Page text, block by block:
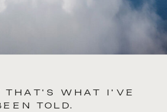
THAT'S WHAT I'VE
TOLD.